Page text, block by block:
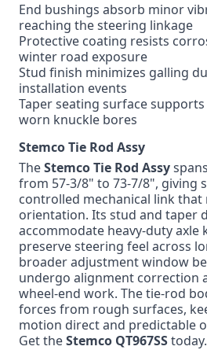
End bushings absorb minor
reaching the steering linkage
Protective coating resists
winter road exposure
Stud finish minimizes galling
installation events
Taper seating surface
worn knuckle bores
Stemco Tie Rod Assy
TheStemco Tie Rod Assy
from 57-3/8" to 73-7/8", giving
controlled mechanical link
orientation. Its stud and taper
accommodate heavy-duty axle
preserve steering feel across
broader adjustment window
undergo alignment correction
wheel-end work. The tie-rod
forces from rough surfaces,
motion direct and predictable
Get theStemco QT967SStoday.